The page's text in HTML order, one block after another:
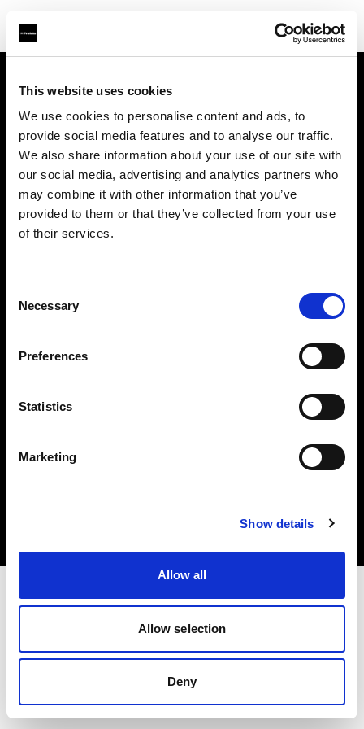
This website uses cookies
We use cookies to personalise content and ads, to
provide social media features and to analyse our traffic.
We also share information about your use of our site with
our social media, advertising and analytics partners who
may combine it with other information that you’ve
provided to them or that they’ve collected from your use
of their services.
Selection
Necessary
Preferences
Statistics
Marketing
Show details
Allow all
Allow selection
Deny
Contact
Careers
Share The Light
Copyright (C) 1968-2025 Profoto AB. All rights reserved.
United States